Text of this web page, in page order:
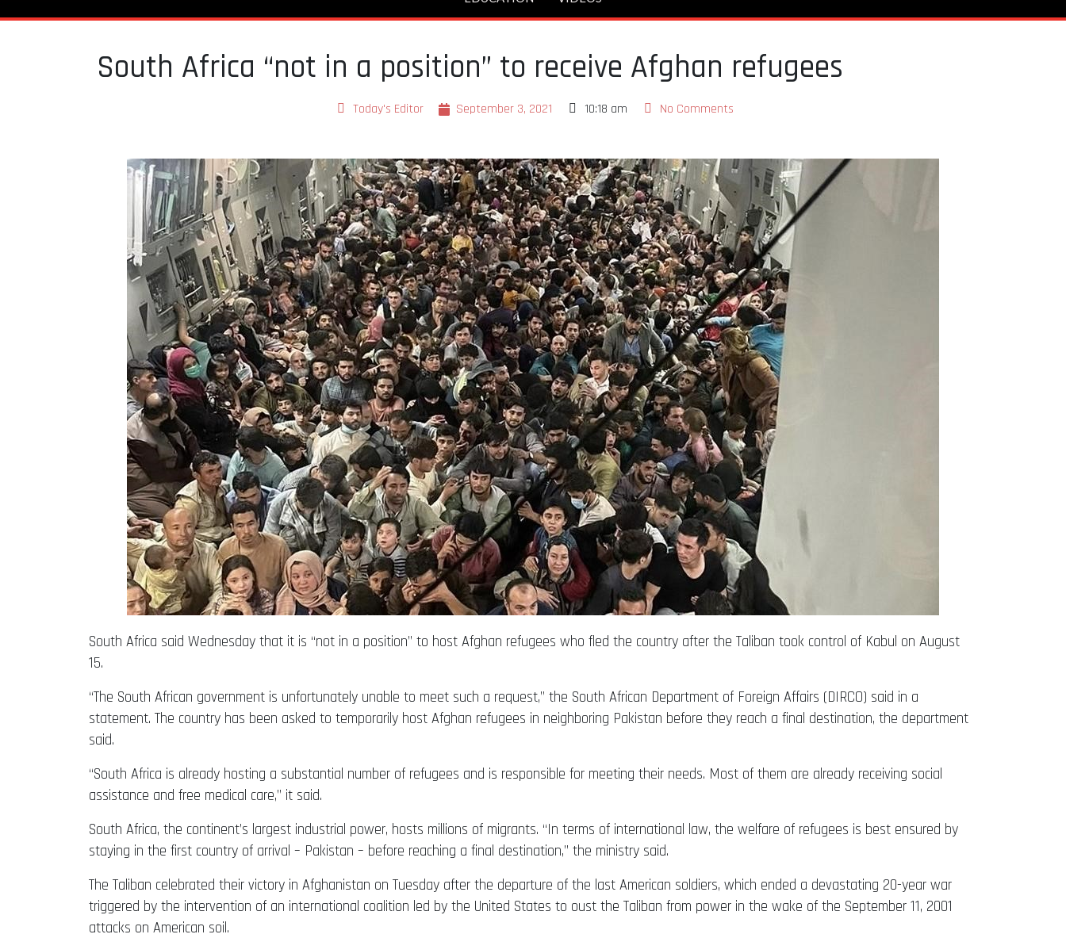
South Africa “not in a position” to receive Afghan refugees
Today's Editor September 3, 2021 10:18 am No Comments
South Africa said Wednesday that it is “not in a position” to host Afghan refugees who fled the country after the Taliban took control of Kabul on August
15.
“The South African government is unfortunately unable to meet such a request,” the South African Department of Foreign Affairs (DIRCO) said in a
statement. The country has been asked to temporarily host Afghan refugees in neighboring Pakistan before they reach a final destination, the department
said.
“South Africa is already hosting a substantial number of refugees and is responsible for meeting their needs. Most of them are already receiving social
assistance and free medical care,” it said.
South Africa, the continent’s largest industrial power, hosts millions of migrants. “In terms of international law, the welfare of refugees is best ensured by
staying in the first country of arrival – Pakistan – before reaching a final destination,” the ministry said.
The Taliban celebrated their victory in Afghanistan on Tuesday after the departure of the last American soldiers, which ended a devastating 20-year war
triggered by the intervention of an international coalition led by the United States to oust the Taliban from power in the wake of the September 11, 2001
attacks on American soil.